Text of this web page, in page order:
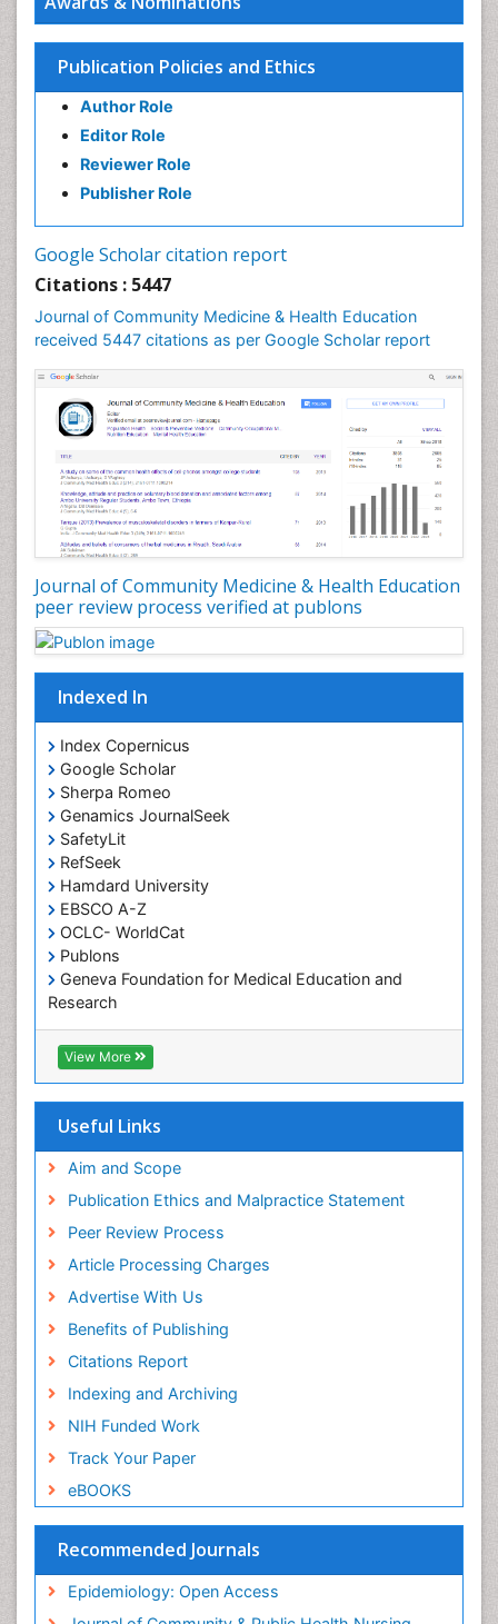
Publication Policies and Ethics
Author Role
Editor Role
Reviewer Role
Publisher Role
Google Scholar citation report
Citations : 5447
Journal of Community Medicine & Health Education
received 5447 citations as per Google Scholar report
Journal of Community Medicine & Health Education
peer review process verified at publons
Indexed In
Index Copernicus
Google Scholar
Sherpa Romeo
Genamics JournalSeek
SafetyLit
RefSeek
Hamdard University
EBSCO A-Z
OCLC- WorldCat
Publons
Geneva Foundation for Medical Education and
Research
Euro Pub
ICMJE
View More
Useful Links
Aim and Scope
Publication Ethics and Malpractice Statement
Peer Review Process
Article Processing Charges
Advertise With Us
Benefits of Publishing
Citations Report
Indexing and Archiving
NIH Funded Work
Track Your Paper
eBOOKS
Recommended Journals
Epidemiology: Open Access
HIV surveillance
Health Equity
Health Promotion
Health education
History Of Public Health Nursing
Holistic Health Education
Intestinal epidemiology
Mortality Rate
Nursing Health Education
Nursing Public Health
Nutrition Education
Nutrition epidemiology
Occupational Dermatitis
Occupational Disorders
Occupational Exposures
Occupational Medicine
Occupational Physical Therapy
Occupational Rehabilitation
Occupational Standards
Occupational Therapist Practice
Occupational Therapy
Occupational Therapy Devices & Market Analysis
Occupational Therapy Education
Occupational Toxicology
Occupational and Environmental Medicine
Oral Health Education
Oral/dental epidemiology
Paediatric Occupational Therapy
Pediatric epidemiology
Perinatal Mental Health
Primary care epidemiology
Public Health Nursing
Recreation Therapy
Renal epidemiology
Reproductive Epidemiology
Risk Factors And Burnout And Public Health
Nursing
Risk Factors and Burnout and Public Health
Social & Preventive Medicine
Trends in maternal mortality
Veterinary epidemiology